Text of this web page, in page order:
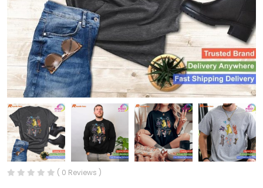
( 0 Reviews )